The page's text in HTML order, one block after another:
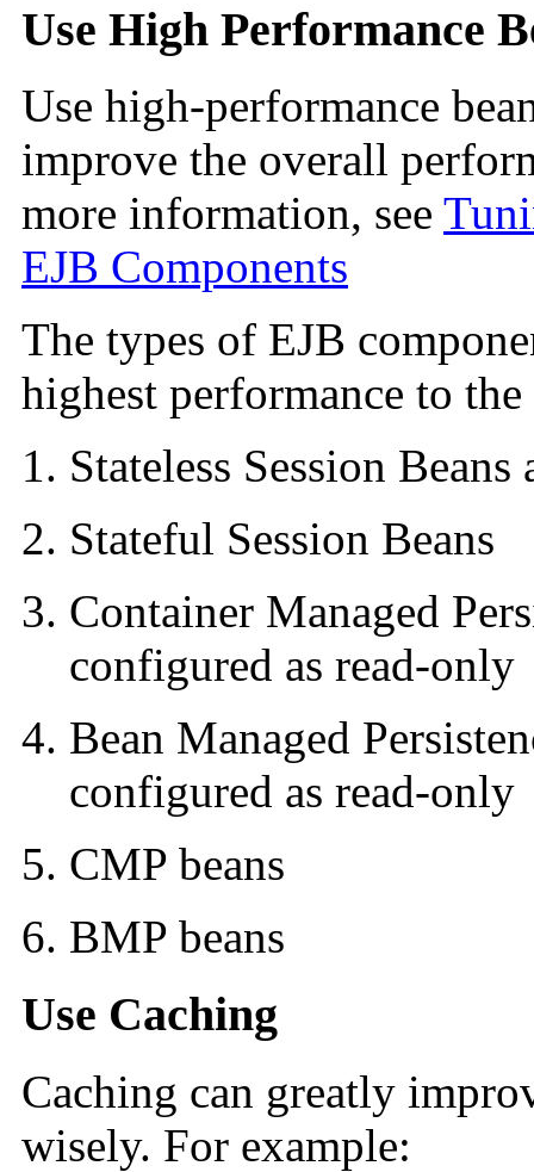
Use High Performance
Use high-performance
improve the overall
more information, see
EJB Components
The types of EJB
highest performance to
Stateless Session
Stateful Session Beans
Container Managed
configured as read-only
Bean Managed
configured as read-only
CMP beans
BMP beans
Use Caching
Caching can greatly
wisely. For example: